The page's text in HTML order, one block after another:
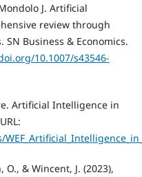
J. Artificial
review through
Business & Economics.
10.1007/s43546-
Artificial Intelligence in
O., & Wincent, J. (2023),